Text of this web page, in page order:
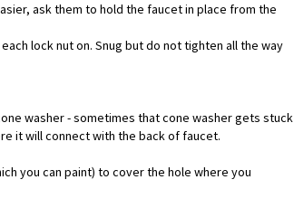
ask them to hold the faucet in place from the
lock nut on. Snug but do not tighten all the way
washer - sometimes that cone washer gets stuck
it will connect with the back of faucet.
you can paint) to cover the hole where you